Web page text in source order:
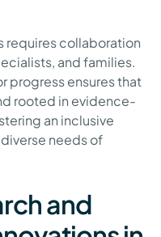
requires collaboration
and families.
progress ensures that
rooted in evidence-
an inclusive
needs of
and